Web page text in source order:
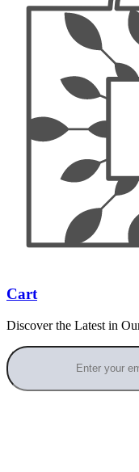
Cart
Discover the Latest in